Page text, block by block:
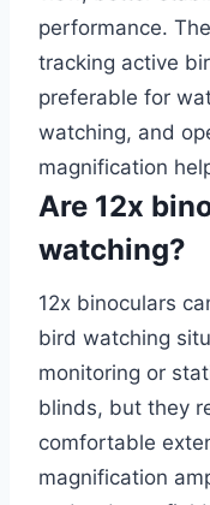
performance.
tracking active
preferable for
watching, and
magnification
Are 12x
watching?
12x binoculars
bird watching
monitoring or
blinds, but they
comfortable
magnification